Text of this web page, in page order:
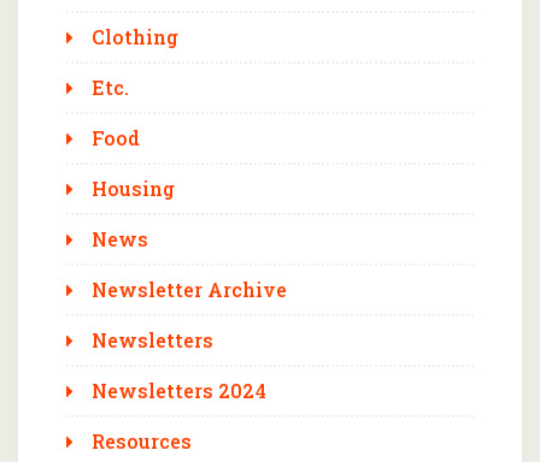
Clothing
Etc.
Food
Housing
News
Newsletter Archive
Newsletters
Newsletters 2024
Resources